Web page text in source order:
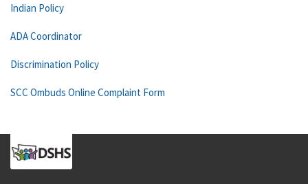
Indian Policy
ADA Coordinator
Discrimination Policy
SCC Ombuds Online Complaint Form